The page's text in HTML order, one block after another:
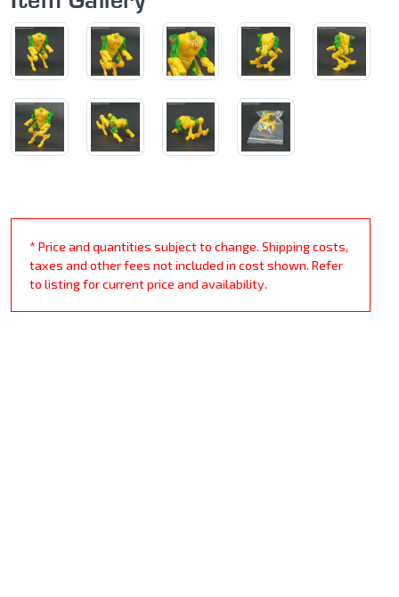
* Price and quantities subject to change. Shipping costs,
taxes and other fees not included in cost shown. Refer
to listing for current price and availability.